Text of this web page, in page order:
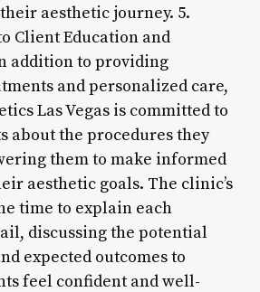
aesthetic journey. 5.
Client Education and
addition to providing
and personalized care,
Las Vegas is committed to
about the procedures they
them to make informed
aesthetic goals. The clinic’s
time to explain each
discussing the potential
expected outcomes to
feel confident and well-